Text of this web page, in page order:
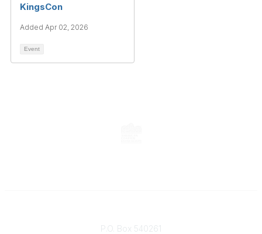
KingsCon
Added Apr 02, 2026
Event
P.O. Box 540261